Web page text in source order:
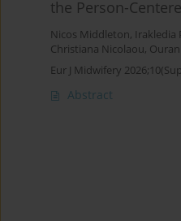
the Person-
Nicos Middleton, Irakledia
Christiana Nicolaou,
Eur J Midwifery
Abstract